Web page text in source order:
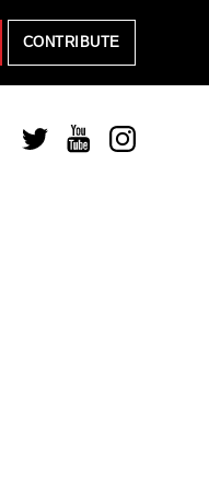
CONTRIBUTE
TwitterYoutubeInstagram